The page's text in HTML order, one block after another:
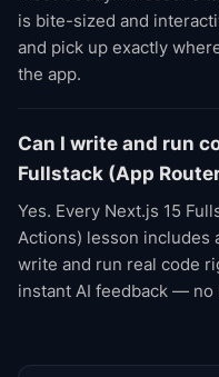
is bite-sized and
and pick up exactly
the app.
Can I write and run
Fullstack (App
Yes. Every Next.js 15
Actions) lesson includes
write and run real code
instant AI feedback —